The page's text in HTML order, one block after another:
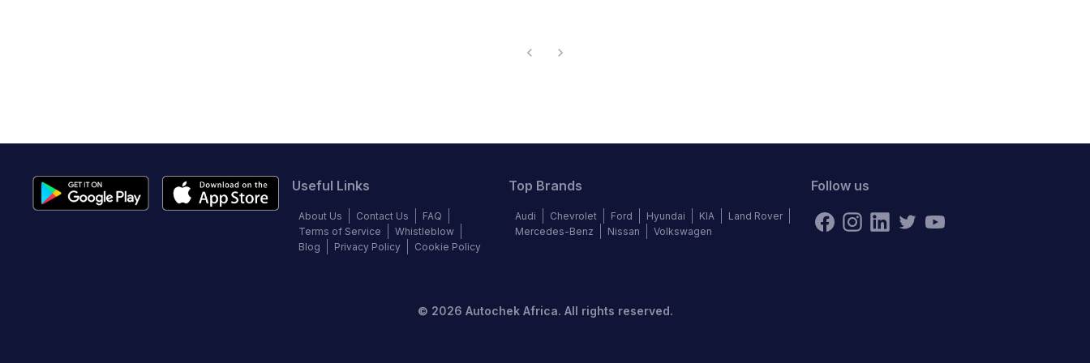
Useful Links
About Us Contact Us
FAQ
Terms of Service
Whistleblow
Blog
Privacy Policy Cookie Policy
Top Brands
Audi Chevrolet Ford Hyundai KIA
Land Rover
Mercedes-Benz
Nissan Volkswagen
Follow us
© 2026 Autochek Africa. All rights reserved.